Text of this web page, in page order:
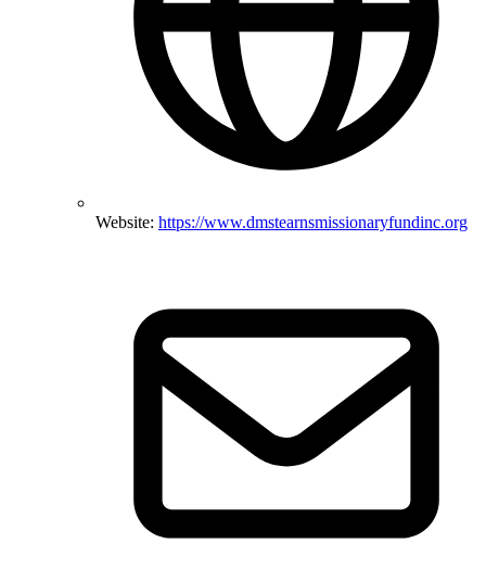
Website: https://www.dmstearnsmissionaryfundinc.org